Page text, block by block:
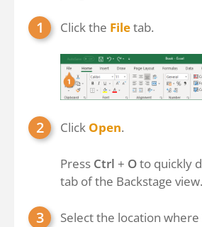
Click the Filetab.
Click Open.
Press Ctrl + Oto quickly
tab of the Backstage view.
Select the location